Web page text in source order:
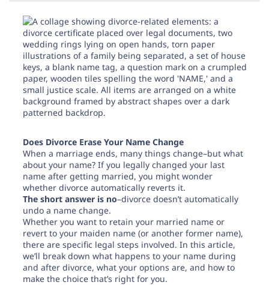
Log In
Need help? If you can't find what you need, please
contact support.
Does Divorce Erase Your Name Change
When a marriage ends, many things change–but what
about your name? If you legally changed your last
name after getting married, you might wonder
whether divorce automatically reverts it.
The short answer is no–divorce doesn’t automatically
undo a name change.
Whether you want to retain your married name or
revert to your maiden name (or another former name),
there are specific legal steps involved. In this article,
we’ll break down what happens to your name during
and after divorce, what your options are, and how to
make the choice that’s right for you.